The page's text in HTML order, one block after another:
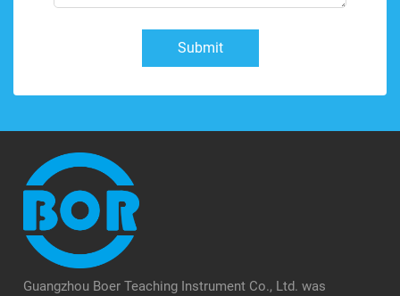
Submit
Guangzhou Boer Teaching Instrument Co., Ltd. was